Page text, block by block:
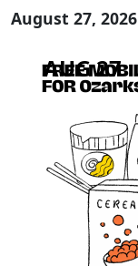
August 27, 2026
AUG 27